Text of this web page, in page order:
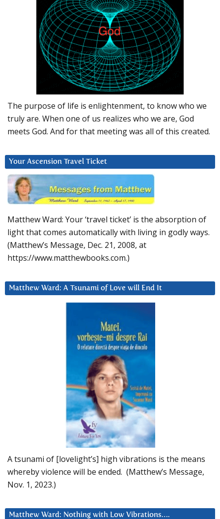
The purpose of life is enlightenment, to know who we
truly are. When one of us realizes who we are, God
meets God. And for that meeting was all of this created.
Your Ascension Travel Ticket
Matthew Ward: Your ‘travel ticket’ is the absorption of
light that comes automatically with living in godly ways.
(Matthew’s Message, Dec. 21, 2008, at
https://www.matthewbooks.com.)
Matthew Ward: A Tsunami of Love will End It
A tsunami of [lovelight’s] high vibrations is the means
whereby violence will be ended. (Matthew’s Message,
Nov. 1, 2023.)
Matthew Ward: Nothing with Low Vibrations….